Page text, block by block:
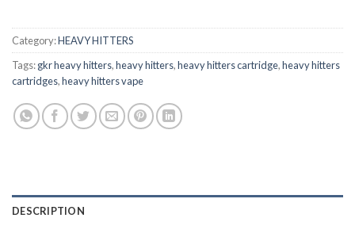
Category:HEAVY HITTERS
Tags:gkr heavy hitters,heavy hitters,heavy hitters cartridge,heavy hitters
cartridges,heavy hitters vape
DESCRIPTION